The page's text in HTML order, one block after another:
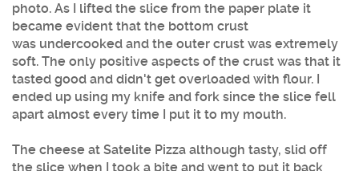
photo. As I lifted the slice from the paper plate it
became evident that the bottom crust
was undercooked and the outer crust was extremely
soft. The only positive aspects of the crust was that it
tasted good and didn't get overloaded with flour. I
ended up using my knife and fork since the slice fell
apart almost every time I put it to my mouth.
The cheese at Satelite Pizza although tasty, slid off
the slice when I took a bite and went to put it back